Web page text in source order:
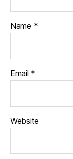
Name *
Email *
Website